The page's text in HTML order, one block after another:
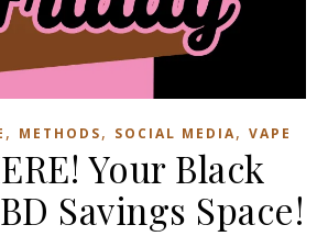
, METHODS, SOCIAL MEDIA, VAPE
Your Black
Savings Space!